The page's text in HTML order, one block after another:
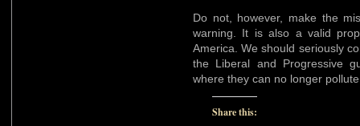
Do not, however, make the
warning. It is also a valid
America. We should seriously
the Liberal and Progressive
where they can no longer
Share this: